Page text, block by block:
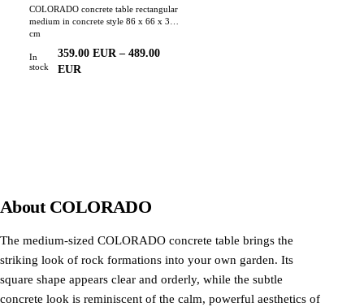
COLORADO concrete table rectangular
medium in concrete style 86 x 66 x 35
cm
In
stock
359.00 EUR –489.00
EUR
About COLORADO
The medium-sized COLORADO concrete table brings the
striking look of rock formations into your own garden. Its
square shape appears clear and orderly, while the subtle
concrete look is reminiscent of the calm, powerful aesthetics of